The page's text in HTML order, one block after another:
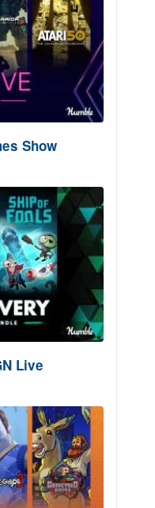
Show
Live